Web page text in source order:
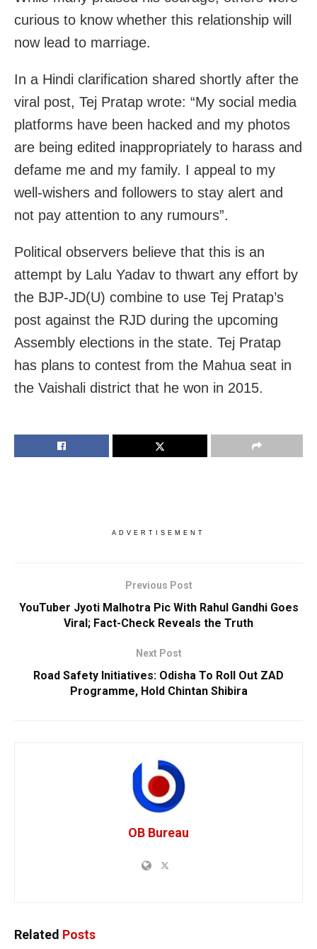
curious to know whether this relationship will
now lead to marriage.
In a Hindi clarification shared shortly after the
viral post, Tej Pratap wrote: “My social media
platforms have been hacked and my photos
are being edited inappropriately to harass and
defame me and my family. I appeal to my
well-wishers and followers to stay alert and
not pay attention to any rumours”.
Political observers believe that this is an
attempt by Lalu Yadav to thwart any effort by
the BJP-JD(U) combine to use Tej Pratap’s
post against the RJD during the upcoming
Assembly elections in the state. Tej Pratap
has plans to contest from the Mahua seat in
the Vaishali district that he won in 2015.
ADVERTISEMENT
Previous Post
YouTuber Jyoti Malhotra Pic With Rahul Gandhi Goes
Viral; Fact-Check Reveals the Truth
Next Post
Road Safety Initiatives: Odisha To Roll Out ZAD
Programme, Hold Chintan Shibira
OB Bureau
Related Posts